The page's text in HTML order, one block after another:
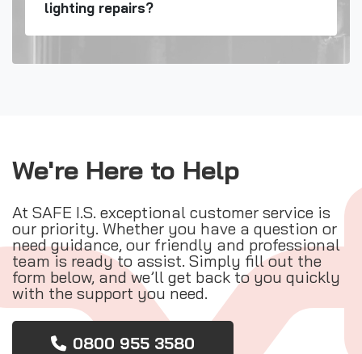
lighting repairs?
We're Here to Help
At SAFE I.S. exceptional customer service is
our priority. Whether you have a question or
need guidance, our friendly and professional
team is ready to assist. Simply fill out the
form below, and we’ll get back to you quickly
with the support you need.
0800 955 3580